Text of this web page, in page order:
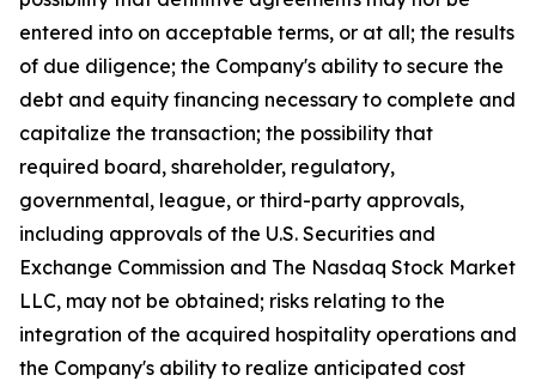
entered into on acceptable terms, or at all; the results
of due diligence; the Company's ability to secure the
debt and equity financing necessary to complete and
capitalize the transaction; the possibility that
required board, shareholder, regulatory,
governmental, league, or third-party approvals,
including approvals of the U.S. Securities and
Exchange Commission and The Nasdaq Stock Market
LLC, may not be obtained; risks relating to the
integration of the acquired hospitality operations and
the Company's ability to realize anticipated cost